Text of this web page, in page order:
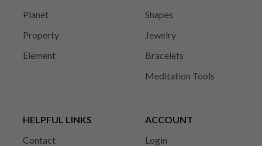
Planet
Property
Element
Shapes
Jewelry
Bracelets
Meditation Tools
HELPFUL LINKS
Contact
ACCOUNT
Login